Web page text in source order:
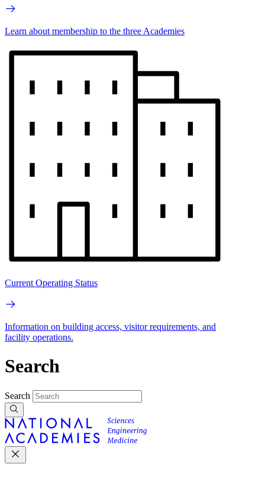
Learn about membership to the three Academies
Current Operating Status
Information on building access, visitor requirements, and
facility operations.
Search
Search